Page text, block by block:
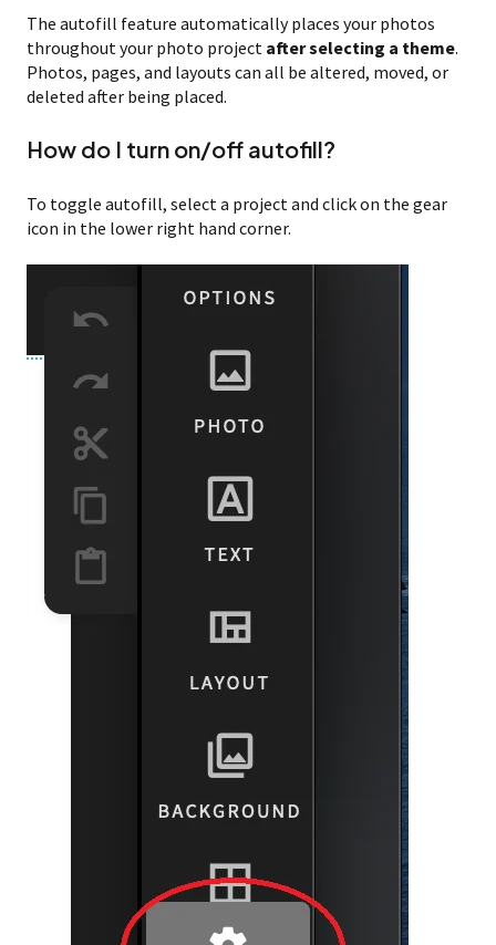
The autofill feature automatically places your photos
throughout your photo project after selecting a theme.
Photos, pages, and layouts can all be altered, moved, or
deleted after being placed.
How do I turn on/off autofill?
To toggle autofill, select a project and click on the gear
icon in the lower right hand corner.